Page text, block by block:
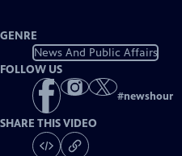
GENRE
News And Public Affairs
FOLLOW US
#newshour
SHARE THIS VIDEO